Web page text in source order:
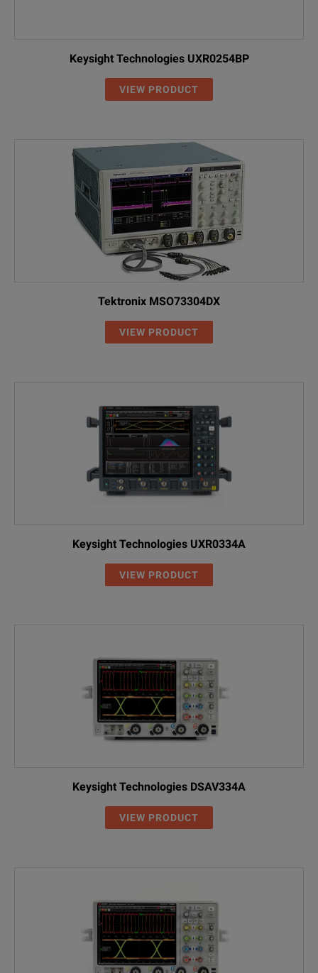
Keysight Technologies UXR0254BP
VIEW PRODUCT
Tektronix MSO73304DX
VIEW PRODUCT
Keysight Technologies UXR0334A
VIEW PRODUCT
Keysight Technologies DSAV334A
VIEW PRODUCT